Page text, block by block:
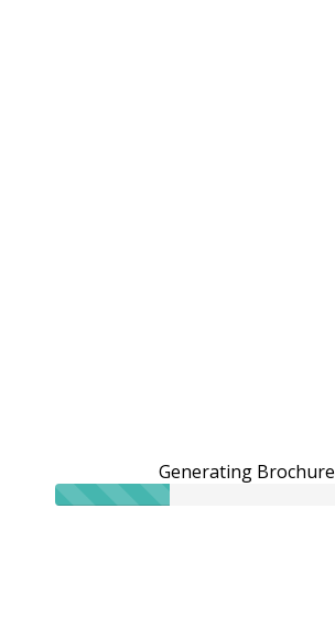
Generating Brochure